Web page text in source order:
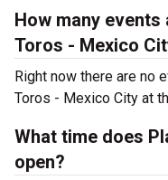
How many
Toros - Mexico
Right now there are no
Toros - Mexico City at
What time does
open?